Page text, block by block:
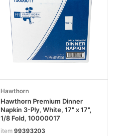
Hawthorn
Hawthorn Premium Dinner
Napkin 3-Ply, White, 17" x 17",
1/8 Fold, 10000017
item 99393203